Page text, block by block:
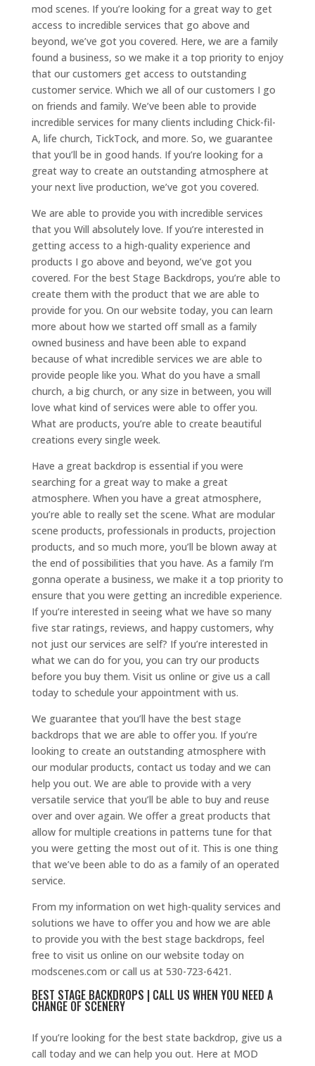
mod scenes. If you’re looking for a great way to get
access to incredible services that go above and
beyond, we’ve got you covered. Here, we are a family
found a business, so we make it a top priority to enjoy
that our customers get access to outstanding
customer service. Which we all of our customers I go
on friends and family. We’ve been able to provide
incredible services for many clients including Chick-fil-
A, life church, TickTock, and more. So, we guarantee
that you’ll be in good hands. If you’re looking for a
great way to create an outstanding atmosphere at
your next live production, we’ve got you covered.
We are able to provide you with incredible services
that you Will absolutely love. If you’re interested in
getting access to a high-quality experience and
products I go above and beyond, we’ve got you
covered. For the best Stage Backdrops, you’re able to
create them with the product that we are able to
provide for you. On our website today, you can learn
more about how we started off small as a family
owned business and have been able to expand
because of what incredible services we are able to
provide people like you. What do you have a small
church, a big church, or any size in between, you will
love what kind of services were able to offer you.
What are products, you’re able to create beautiful
creations every single week.
Have a great backdrop is essential if you were
searching for a great way to make a great
atmosphere. When you have a great atmosphere,
you’re able to really set the scene. What are modular
scene products, professionals in products, projection
products, and so much more, you’ll be blown away at
the end of possibilities that you have. As a family I’m
gonna operate a business, we make it a top priority to
ensure that you were getting an incredible experience.
If you’re interested in seeing what we have so many
five star ratings, reviews, and happy customers, why
not just our services are self? If you’re interested in
what we can do for you, you can try our products
before you buy them. Visit us online or give us a call
today to schedule your appointment with us.
We guarantee that you’ll have the best stage
backdrops that we are able to offer you. If you’re
looking to create an outstanding atmosphere with
our modular products, contact us today and we can
help you out. We are able to provide with a very
versatile service that you’ll be able to buy and reuse
over and over again. We offer a great products that
allow for multiple creations in patterns tune for that
you were getting the most out of it. This is one thing
that we’ve been able to do as a family of an operated
service.
From my information on wet high-quality services and
solutions we have to offer you and how we are able
to provide you with the best stage backdrops, feel
free to visit us online on our website today on
modscenes.com or call us at 530-723-6421.
BEST STAGE BACKDROPS | CALL US WHEN YOU NEED A
CHANGE OF SCENERY
If you’re looking for the best state backdrop, give us a
call today and we can help you out. Here at MOD